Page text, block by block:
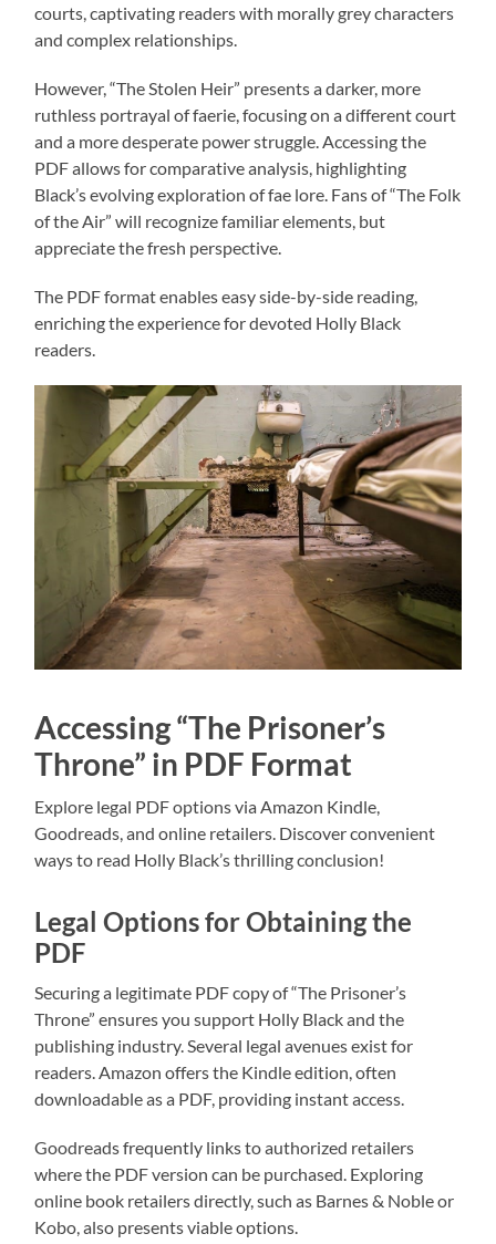
courts, captivating readers with morally grey characters
and complex relationships.
However, “The Stolen Heir” presents a darker, more
ruthless portrayal of faerie, focusing on a different court
and a more desperate power struggle. Accessing the
PDF allows for comparative analysis, highlighting
Black’s evolving exploration of fae lore. Fans of “The Folk
of the Air” will recognize familiar elements, but
appreciate the fresh perspective.
The PDF format enables easy side-by-side reading,
enriching the experience for devoted Holly Black
readers.
Accessing “The Prisoner’s
Throne” in PDF Format
Explore legal PDF options via Amazon Kindle,
Goodreads, and online retailers. Discover convenient
ways to read Holly Black’s thrilling conclusion!
Legal Options for Obtaining the
PDF
Securing a legitimate PDF copy of “The Prisoner’s
Throne” ensures you support Holly Black and the
publishing industry. Several legal avenues exist for
readers. Amazon offers the Kindle edition, often
downloadable as a PDF, providing instant access.
Goodreads frequently links to authorized retailers
where the PDF version can be purchased. Exploring
online book retailers directly, such as Barnes & Noble or
Kobo, also presents viable options.